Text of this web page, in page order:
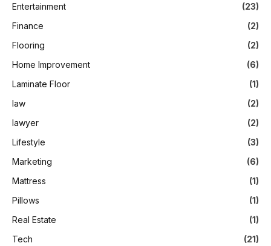
Entertainment
(23)
Finance
(2)
Flooring
(2)
Home Improvement
(6)
Laminate Floor
(1)
law
(2)
lawyer
(2)
Lifestyle
(3)
Marketing
(6)
Mattress
(1)
Pillows
(1)
Real Estate
(1)
Tech
(21)